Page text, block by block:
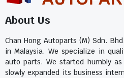
About Us
Chan Hong Autoparts (M) Sdn.
in Malaysia. We specialize in
auto parts. We started humbly
slowly expanded its business